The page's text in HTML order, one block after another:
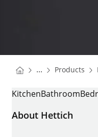
You are here:
Homepage
... Products
INTERIOR
KitchenBathroom
About Hettich